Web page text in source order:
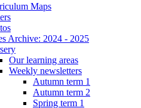
Maps
Archive: 2024 - 2025
Our learning areas
Weekly newsletters
Autumn term 1
Autumn term 2
Spring term 1